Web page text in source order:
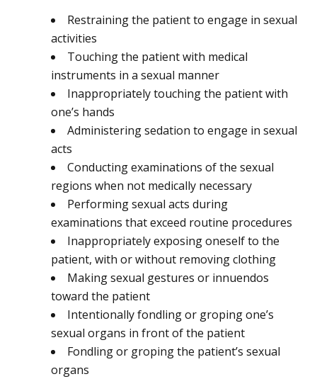
Restraining the patient to engage in sexual
activities
Touching the patient with medical
instruments in a sexual manner
Inappropriately touching the patient with
one’s hands
Administering sedation to engage in sexual
acts
Conducting examinations of the sexual
regions when not medically necessary
Performing sexual acts during
examinations that exceed routine procedures
Inappropriately exposing oneself to the
patient, with or without removing clothing
Making sexual gestures or innuendos
toward the patient
Intentionally fondling or groping one’s
sexual organs in front of the patient
Fondling or groping the patient’s sexual
organs